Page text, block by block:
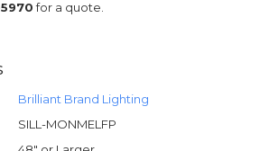
for a quote.
Brilliant Brand Lighting
SILL-MONMELFP